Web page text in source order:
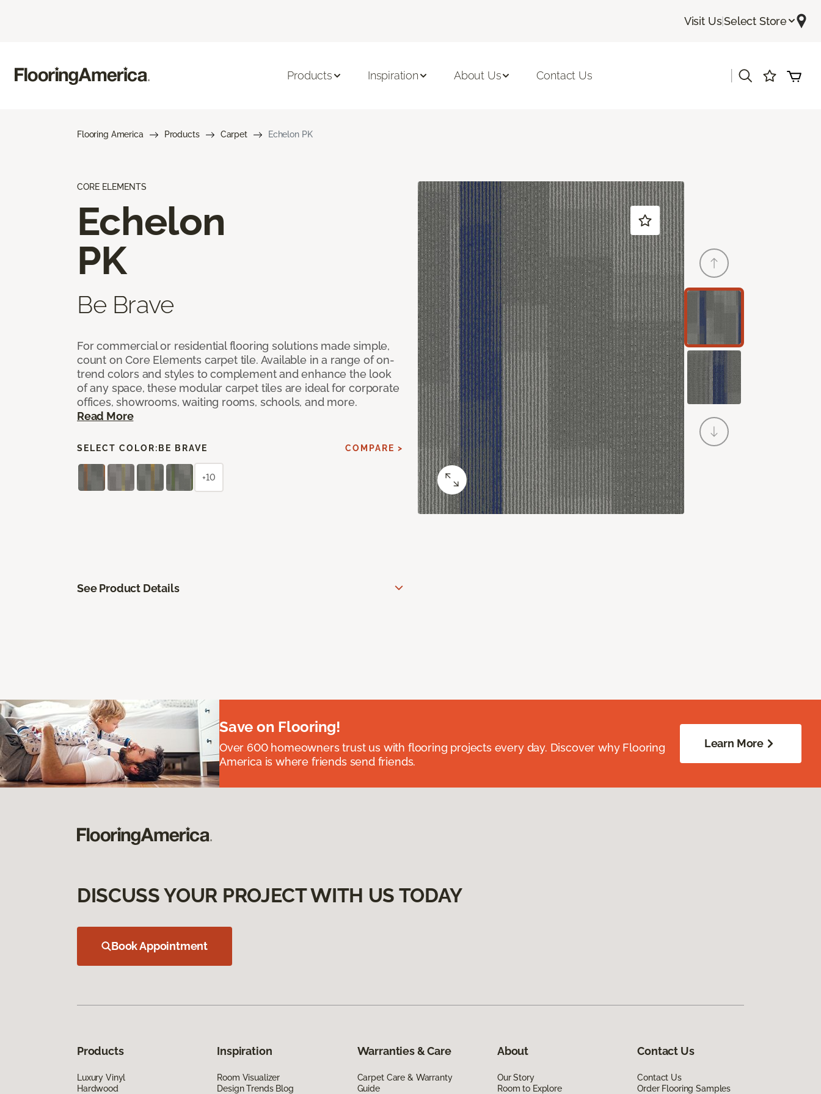
Visit Us|Select Store
Products Inspiration About Us Contact Us
Flooring America Products Carpet Echelon PK
CORE ELEMENTS
Echelon
PK
Be Brave
For commercial or residential flooring solutions made simple,
count on Core Elements carpet tile. Available in a range of on-
trend colors and styles to complement and enhance the look
of any space, these modular carpet tiles are ideal for corporate
offices, showrooms, waiting rooms, schools, and more.
Read More
SELECT COLOR: BE BRAVE COMPARE >
+10
See Product Details
Save on Flooring!
Over 600 homeowners trust us with flooring projects every day. Discover why Flooring
America is where friends send friends.
Learn More
DISCUSS YOUR PROJECT WITH US TODAY
Book Appointment
Products
Luxury Vinyl
Hardwood
Inspiration
Room Visualizer
Design Trends Blog
Warranties & Care
Carpet Care & Warranty
Guide
About
Our Story
Room to Explore
Contact Us
Contact Us
Order Flooring Samples